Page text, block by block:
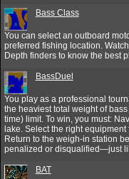
Bass Class
You can select an outboard
preferred fishing location.
Depth finders to know the best
BassDuel
You play as a professional
the heaviest total weight of
time) limit. To win, you must:
lake. Select the right
Return to the weigh-in station
penalized or disqualified—just
BAT